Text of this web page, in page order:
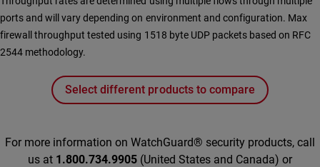
ports and will vary depending on environment and configuration. Max
firewall throughput tested using 1518 byte UDP packets based on RFC
2544 methodology.
Select different products to compare
For more information on WatchGuard® security products, call
us at 1.800.734.9905(United States and Canada) or